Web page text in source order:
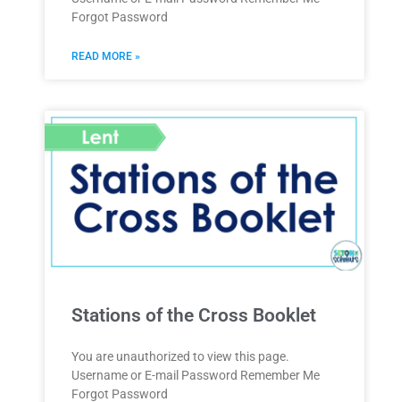
Forgot Password
READ MORE »
Stations of the Cross Booklet
You are unauthorized to view this page.
Username or E-mail Password Remember Me
Forgot Password